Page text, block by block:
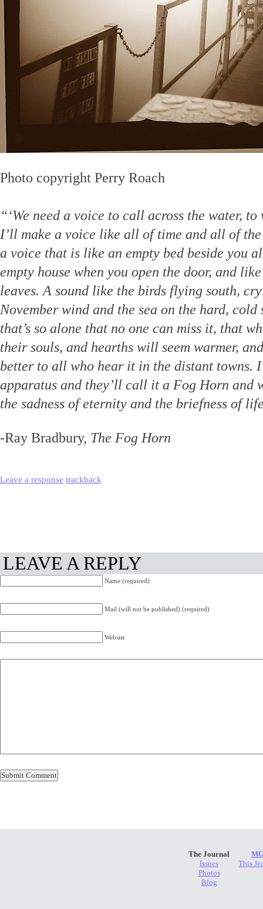
Photo copyright Perry Roach
“‘We need a voice to call across the water,
I’ll make a voice like all of time and all of
a voice that is like an empty bed beside you
empty house when you open the door, and
leaves. A sound like the birds flying south,
November wind and the sea on the hard, cold
that’s so alone that no one can miss it, that
their souls, and hearths will seem warmer,
better to all who hear it in the distant towns.
apparatus and they’ll call it a Fog Horn and
the sadness of eternity and the briefness of
-Ray Bradbury, The Fog Horn
Leave a response trackback
LEAVE A REPLY
Name (required)
Mail (will not be published) (required)
Website
The Journal
Issues
Photos
Blog
This